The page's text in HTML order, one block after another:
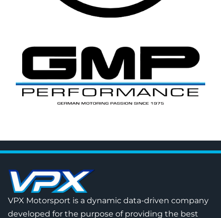
VPX Motorsport is a dynamic data-driven company
developed for the purpose of providing the best